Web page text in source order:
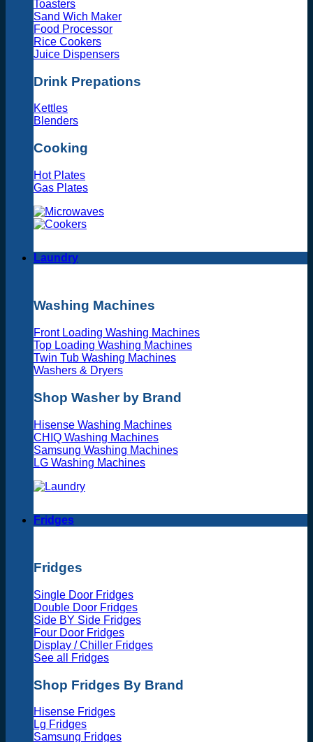
Toasters
Sand Wich Maker
Food Processor
Rice Cookers
Juice Dispensers
Drink Prepations
Kettles
Blenders
Cooking
Hot Plates
Gas Plates
Laundry
Washing Machines
Front Loading Washing Machines
Top Loading Washing Machines
Twin Tub Washing Machines
Washers & Dryers
Shop Washer by Brand
Hisense Washing Machines
CHIQ Washing Machines
Samsung Washing Machines
LG Washing Machines
Fridges
Fridges
Single Door Fridges
Double Door Fridges
Side BY Side Fridges
Four Door Fridges
Display / Chiller Fridges
See all Fridges
Shop Fridges By Brand
Hisense Fridges
Lg Fridges
Samsung Fridges